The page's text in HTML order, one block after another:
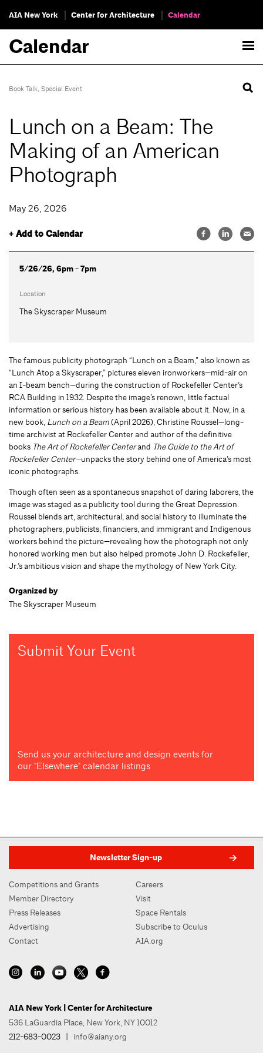
AIA New York Center for Architecture Calendar
Calendar
Book Talk, Special Event
Lunch on a Beam: The
Making of an American
Photograph
May 26, 2026
+ Add to Calendar
5/26/26, 6pm - 7pm
Location
The Skyscraper Museum
The famous publicity photograph “Lunch on a Beam,” also known as
“Lunch Atop a Skyscraper,” pictures eleven ironworkers—mid-air on
an I-beam bench—during the construction of Rockefeller Center’s
RCA Building in 1932. Despite the image’s renown, little factual
information or serious history has been available about it. Now, in a
new book, Lunch on a Beam(April 2026), Christine Roussel—long-
time archivist at Rockefeller Center and author of the definitive
books The Art of Rockefeller Centerand The Guide to the Art of
Rockefeller Center—unpacks the story behind one of America’s most
iconic photographs.
Though often seen as a spontaneous snapshot of daring laborers, the
image was staged as a publicity tool during the Great Depression.
Roussel blends art, architectural, and social history to illuminate the
photographers, publicists, financiers, and immigrant and Indigenous
workers behind the picture—revealing how the photograph not only
honored working men but also helped promote John D. Rockefeller,
Jr.’s ambitious vision and shape the mythology of New York City.
Organized by
The Skyscraper Museum
Submit Your Event
Send us your architecture and design events for
our "Elsewhere" calendar listings
Newsletter Sign-up
Competitions and Grants
Member Directory
Press Releases
Advertising
Contact
Careers
Visit
Space Rentals
Subscribe to Oculus
AIA.org
AIA New York | Center for Architecture
536 LaGuardia Place, New York, NY 10012
212-683-0023 | info@aiany.org